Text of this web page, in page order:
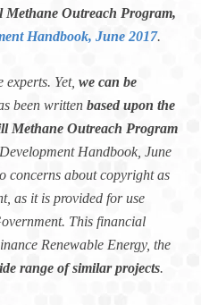
Outreach Program,
Handbook, June 2017.
experts. Yet, we can be
been written based upon the
Methane Outreach Program
Handbook, June
concerns about copyright as
as it is provided for use
This financial
Renewable Energy, the
range of similar projects.